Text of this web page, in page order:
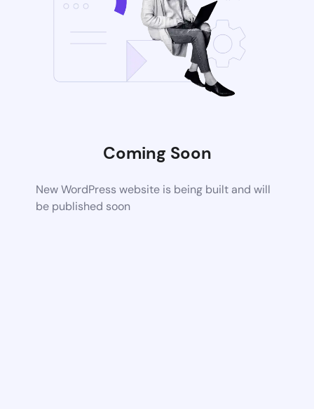
Coming Soon
New WordPress website is being built and will
be published soon